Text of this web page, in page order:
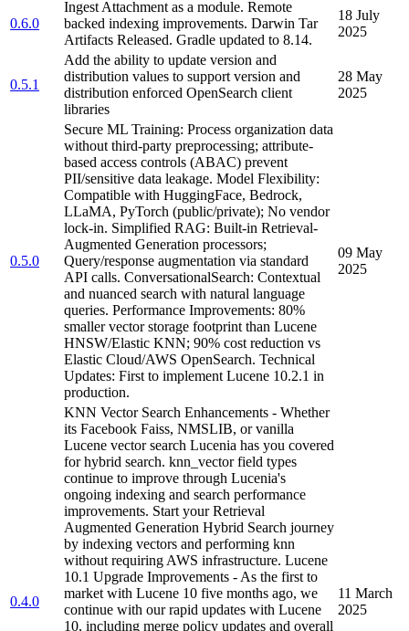
0.6.0
Ingest Attachment as a module. Remote
backed indexing improvements. Darwin Tar
Artifacts Released. Gradle updated to 8.14.
18 July
2025
0.5.1
Add the ability to update version and
distribution values to support version and
distribution enforced OpenSearch client
libraries
28 May
2025
0.5.0
Secure ML Training: Process organization data
without third-party preprocessing; attribute-
based access controls (ABAC) prevent
PII/sensitive data leakage. Model Flexibility:
Compatible with HuggingFace, Bedrock,
LLaMA, PyTorch (public/private); No vendor
lock-in. Simplified RAG: Built-in Retrieval-
Augmented Generation processors;
Query/response augmentation via standard
API calls. ConversationalSearch: Contextual
and nuanced search with natural language
queries. Performance Improvements: 80%
smaller vector storage footprint than Lucene
HNSW/Elastic KNN; 90% cost reduction vs
Elastic Cloud/AWS OpenSearch. Technical
Updates: First to implement Lucene 10.2.1 in
production.
09 May
2025
0.4.0
KNN Vector Search Enhancements - Whether
its Facebook Faiss, NMSLIB, or vanilla
Lucene vector search Lucenia has you covered
for hybrid search. knn_vector field types
continue to improve through Lucenia's
ongoing indexing and search performance
improvements. Start your Retrieval
Augmented Generation Hybrid Search journey
by indexing vectors and performing knn
without requiring AWS infrastructure. Lucene
10.1 Upgrade Improvements - As the first to
market with Lucene 10 five months ago, we
continue with our rapid updates with Lucene
10, including merge policy updates and overall
11 March
2025